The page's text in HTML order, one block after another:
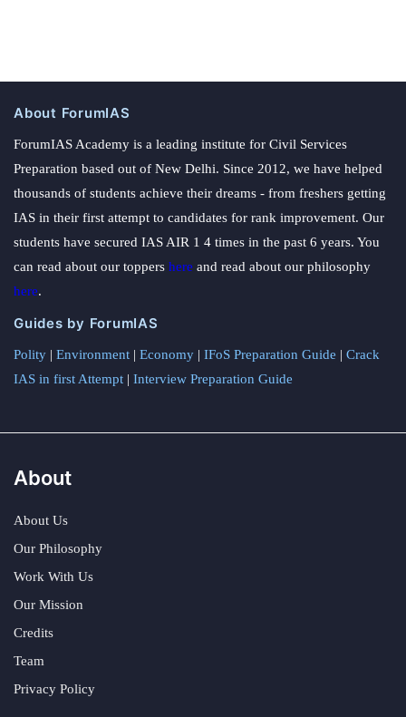
About ForumIAS
ForumIAS Academy is a leading institute for Civil Services
Preparation based out of New Delhi. Since 2012, we have helped
thousands of students achieve their dreams - from freshers getting
IAS in their first attempt to candidates for rank improvement. Our
students have secured IAS AIR 1 4 times in the past 6 years. You
can read about our toppers here and read about our philosophy
here.
Guides by ForumIAS
Polity | Environment | Economy | IFoS Preparation Guide | Crack
IAS in first Attempt | Interview Preparation Guide
About
About Us
Our Philosophy
Work With Us
Our Mission
Credits
Team
Privacy Policy